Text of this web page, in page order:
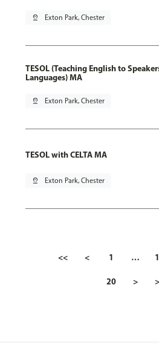
pin_drop Exton Park, Chester
TESOL (Teaching English to
Languages) MA
pin_drop Exton Park, Chester
TESOL with CELTA MA
pin_drop Exton Park, Chester
<< < 1 …
20 >